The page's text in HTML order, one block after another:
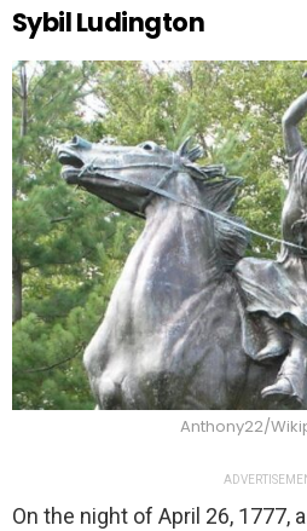
Sybil Ludington
Anthony22/
On the night of April 26, 1777,